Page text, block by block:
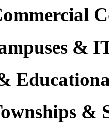
&
&